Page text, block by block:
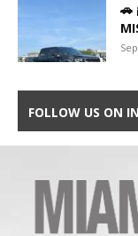
🚗
FOLLOW US ON